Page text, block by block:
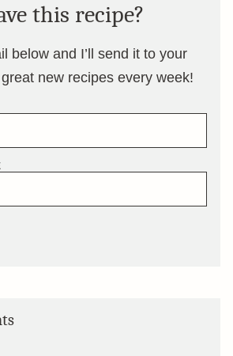
this recipe?
below and I’ll send it to your
new recipes every week!